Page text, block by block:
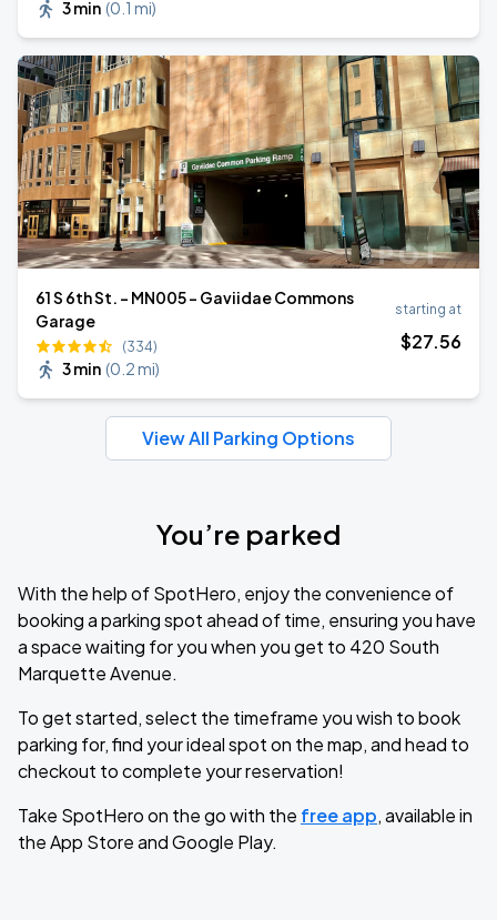
3 min (0.1 mi)
61 S 6th St. - MN005 - Gaviidae Commons
Garage
(334)
3 min (0.2 mi)
starting at
$27.56
View All Parking Options
You’re parked
With the help of SpotHero, enjoy the convenience of
booking a parking spot ahead of time, ensuring you have
a space waiting for you when you get to 420 South
Marquette Avenue.
To get started, select the timeframe you wish to book
parking for, find your ideal spot on the map, and head to
checkout to complete your reservation!
Take SpotHero on the go with the free app, available in
the App Store and Google Play.